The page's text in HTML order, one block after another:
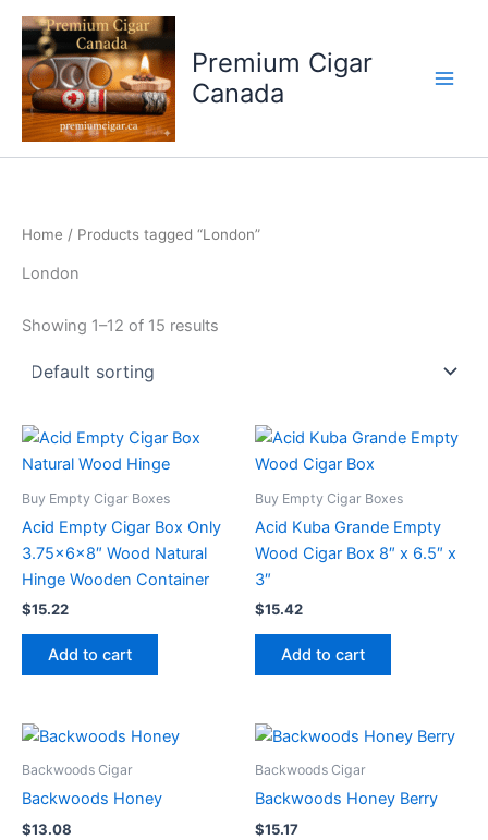
Skip
content
Premium Cigar
Canada
Home / Products tagged “London”
London
Showing 1–12 of 15 results
Buy Empty Cigar Boxes
Acid Empty Cigar Box Only
3.75x6x8″ Wood Natural
Hinge Wooden Container
$15.22
Add to cart
Buy Empty Cigar Boxes
Acid Kuba Grande Empty
Wood Cigar Box 8″ x 6.5″ x
3″
$15.42
Add to cart
Backwoods Cigar
Backwoods Honey
$13.08
Backwoods Cigar
Backwoods Honey Berry
$15.17